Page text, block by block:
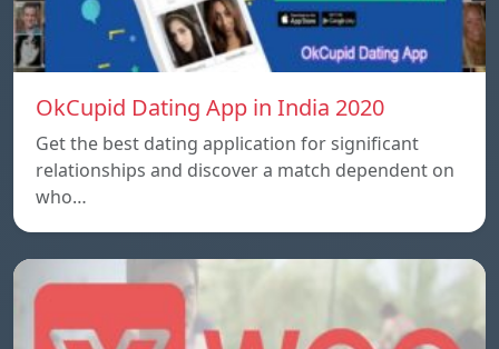
OkCupid Dating App in India 2020
Get the best dating application for significant
relationships and discover a match dependent on
who…